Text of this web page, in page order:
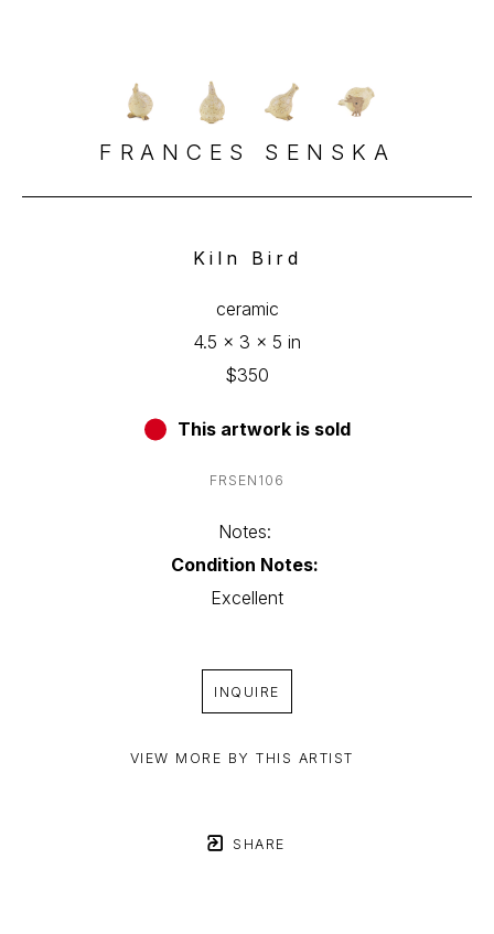
FRANCES SENSKA
Kiln Bird
ceramic
4.5 x 3 x 5 in
$350
This artwork is sold
FRSEN106
Notes:
Condition Notes:
Excellent
INQUIRE
VIEW MORE BY THIS ARTIST
SHARE